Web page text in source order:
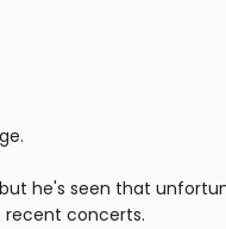
he's seen that
concerts.